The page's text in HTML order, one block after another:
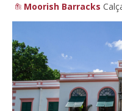
Moorish Barracks